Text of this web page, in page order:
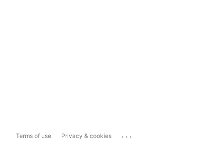
Terms of use Privacy & cookies ...